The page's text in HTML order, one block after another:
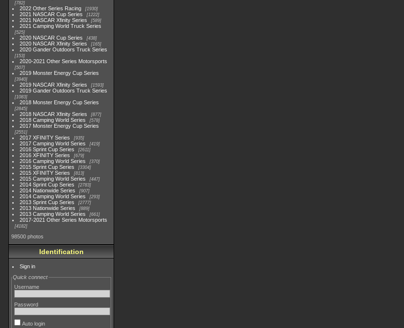
782
2022 Other Series Racing 1930
2021 NASCAR Cup Series 1222
2021 NASCAR Xfinity Series 589
2021 Camping World Truck Series
525
2020 NASCAR Cup Series 438
2020 NASCAR Xfinity Series 165
2020 Gander Outdoors Truck Series
153
2020-2021 Other Series Motorsports
507
2019 Monster Energy Cup Series
3940
2019 NASCAR Xfinity Series 1593
2019 Gander Outdoors Truck Series
1083
2018 Monster Energy Cup Series
2845
2018 NASCAR Xfinity Series 877
2018 Camping World Series 578
2017 Monster Energy Cup Series
2551
2017 XFINITY Series 935
2017 Camping World Series 419
2016 Sprint Cup Series 2611
2016 XFINITY Series 679
2016 Camping World Series 370
2015 Sprint Cup Series 3304
2015 XFINITY Series 813
2015 Camping World Series 447
2014 Sprint Cup Series 2783
2014 Nationwide Series 907
2014 Camping World Series 293
2013 Sprint Cup Series 2777
2013 Nationwide Series 889
2013 Camping World Series 661
2017-2021 Other Series Motorsports
4182
98500 photos
Identification
Sign in
Quick connect
Username
Password
Auto login